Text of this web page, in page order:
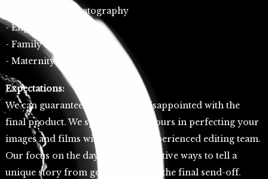
- Wedding Cinematography
- Engagement Sessions
- Family Sessions
- Maternity Sessions
Expectations:
We can guarantee you won’t be disappointed with the
final product. We spend endless hours in perfecting your
images and films with our very experienced editing team.
Our focus on the day is to find creative ways to tell a
unique story from getting ready to the final send-off.